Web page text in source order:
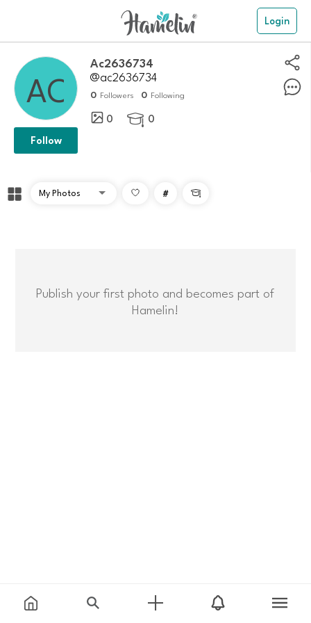
Login
Ac2636734
@ac2636734
0 Followers 0 Following
0  0
Follow
# 
Publish your first photo and becomes part of
Hamelin!